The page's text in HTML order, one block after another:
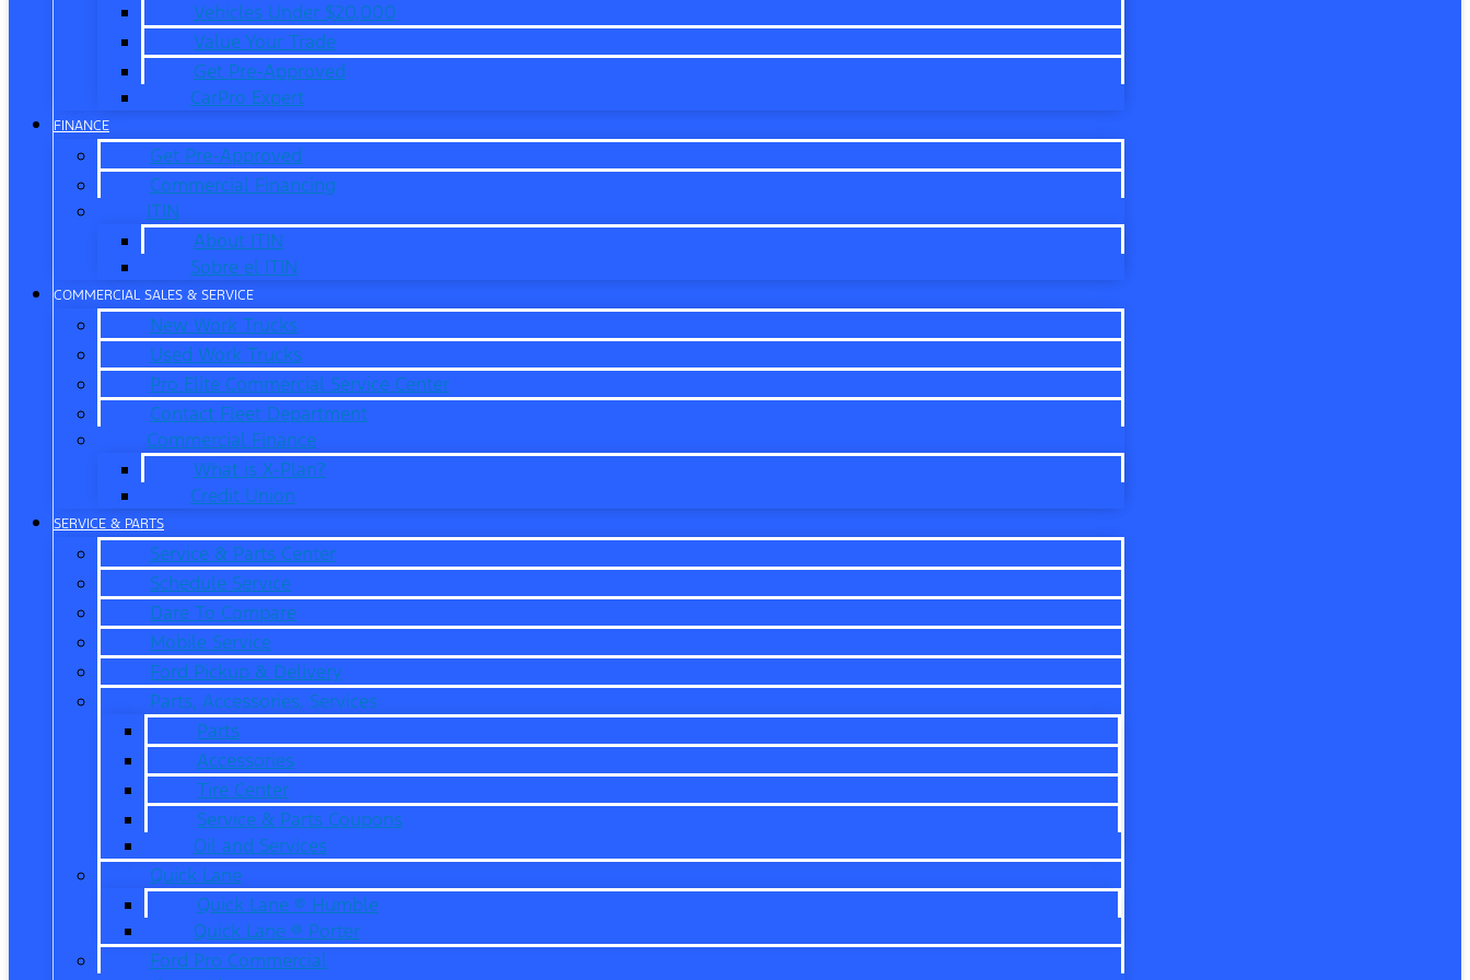
Vehicles Under $20,000
Value Your Trade
Get Pre-Approved
CarPro Expert
FINANCE
Get Pre-Approved
Commercial Financing
ITIN
About ITIN
Sobre el ITIN
COMMERCIAL SALES & SERVICE
New Work Trucks
Used Work Trucks
Pro Elite Commercial Service Center
Contact Fleet Department
Commercial Finance
What is X-Plan?
Credit Union
SERVICE & PARTS
Service & Parts Center
Schedule Service
Dare To Compare
Mobile Service
Ford Pickup & Delivery
Parts, Accessories, Services
Parts
Accessories
Tire Center
Service & Parts Coupons
Oil and Services
Quick Lane
Quick Lane ® Humble
Quick Lane ® Porter
Ford Pro Commercial